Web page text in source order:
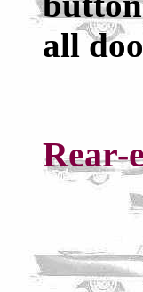
all
Rear-